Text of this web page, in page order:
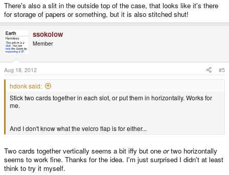
There's also a slit in the outside top of the case, that looks like it's there
for storage of papers or something, but it is also stitched shut!
ssokolow
Member
Aug 18, 2012 #5
hdonk said:
Stick two cards together in each slot, or put them in horizontally. Works for
me.
And I don't know what the velcro flap is for either...
Two cards together vertically seems a bit iffy but one ortwo horizontally
seems to work fine. Thanks for the idea. I'm just surprised I didn't at least
think to try it myself.